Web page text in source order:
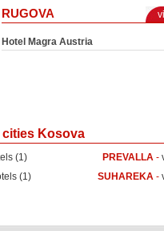
RUGOVA
Hotel Magra Austria
cities Kosova
PREVALLA -
(1)
SUHAREKA -
(1)